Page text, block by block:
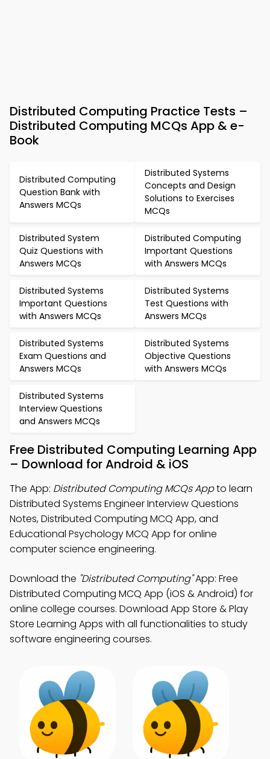
Distributed Computing Practice Tests –
Distributed Computing MCQs App & e-
Book
Distributed Computing
Question Bank with
Answers MCQs
Distributed Systems
Concepts and Design
Solutions to Exercises
MCQs
Distributed System
Quiz Questions with
Answers MCQs
Distributed Computing
Important Questions
with Answers MCQs
Distributed Systems
Important Questions
with Answers MCQs
Distributed Systems
Test Questions with
Answers MCQs
Distributed Systems
Exam Questions and
Answers MCQs
Distributed Systems
Objective Questions
with Answers MCQs
Distributed Systems
Interview Questions
and Answers MCQs
Free Distributed Computing Learning App
– Download for Android & iOS
The App: Distributed Computing MCQs Appto learn
Distributed Systems Engineer Interview Questions
Notes, Distributed Computing MCQ App, and
Educational Psychology MCQ App for online
computer science engineering.
Download the "Distributed Computing"App: Free
Distributed Computing MCQ App (iOS & Android) for
online college courses. Download App Store & Play
Store Learning Apps with all functionalities to study
software engineering courses.